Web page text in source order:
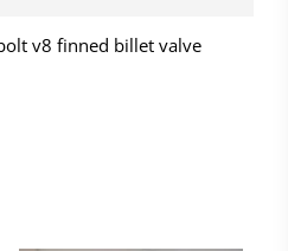
v8 finned billet valve